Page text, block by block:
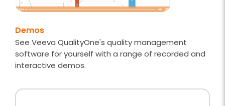
Demos
See Veeva QualityOne's quality management
software for yourself with a range of recorded and
interactive demos.